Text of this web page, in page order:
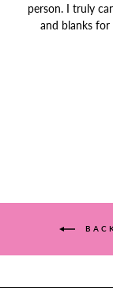
person. I truly
and blanks for